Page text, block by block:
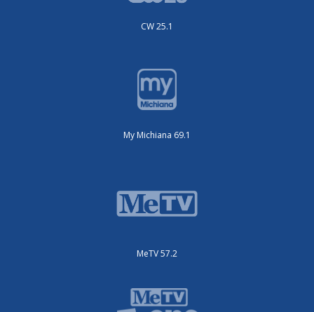
CW 25.1
My Michiana 69.1
MeTV 57.2